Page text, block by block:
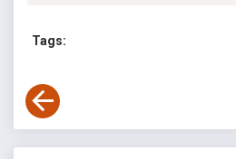
Tags: